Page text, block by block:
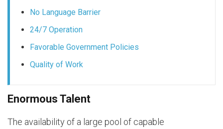
No Language Barrier
24/7 Operation
Favorable Government Policies
Quality of Work
Enormous Talent
The availability of a large pool of capable